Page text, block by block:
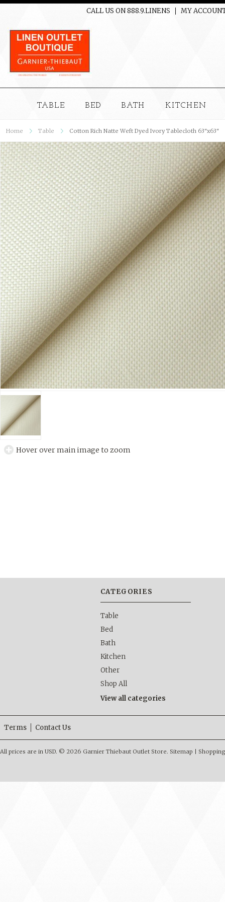
CALL US ON 888.9.LINENS MY
TABLE BED BATH KITCHEN
Home Table Cotton Rich Natte Weft Dyed Ivory Tablecloth 63"x63"
Hover over main image to zoom
CATEGORIES
Table
Bed
Bath
Kitchen
Other
Shop All
View all categories
Terms Contact Us
All prices are in USD. © 2026 Garnier Thiebaut Outlet Store. Sitemap